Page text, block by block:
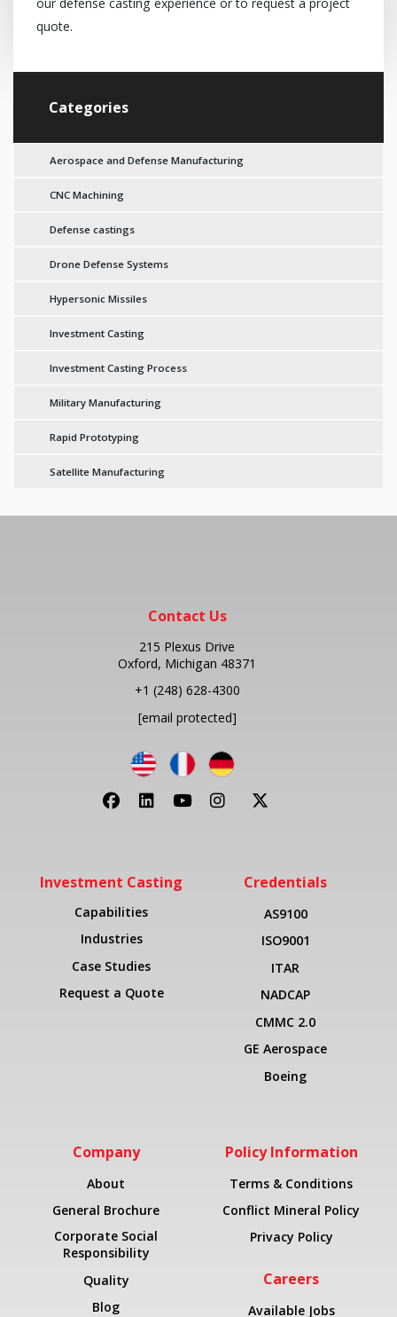
quote.
Categories
Aerospace and Defense Manufacturing
CNC Machining
Defense castings
Drone Defense Systems
Hypersonic Missiles
Investment Casting
Investment Casting Process
Military Manufacturing
Rapid Prototyping
Satellite Manufacturing
Contact Us
215 Plexus Drive
Oxford, Michigan 48371
+1 (248) 628-4300
[email protected]
Investment Casting
Capabilities
Industries
Case Studies
Request a Quote
Credentials
AS9100
ISO9001
ITAR
NADCAP
CMMC 2.0
GE Aerospace
Boeing
Company
About
General Brochure
Corporate Social
Responsibility
Quality
Blog
Policy Information
Terms & Conditions
Conflict Mineral Policy
Privacy Policy
Careers
Available Jobs